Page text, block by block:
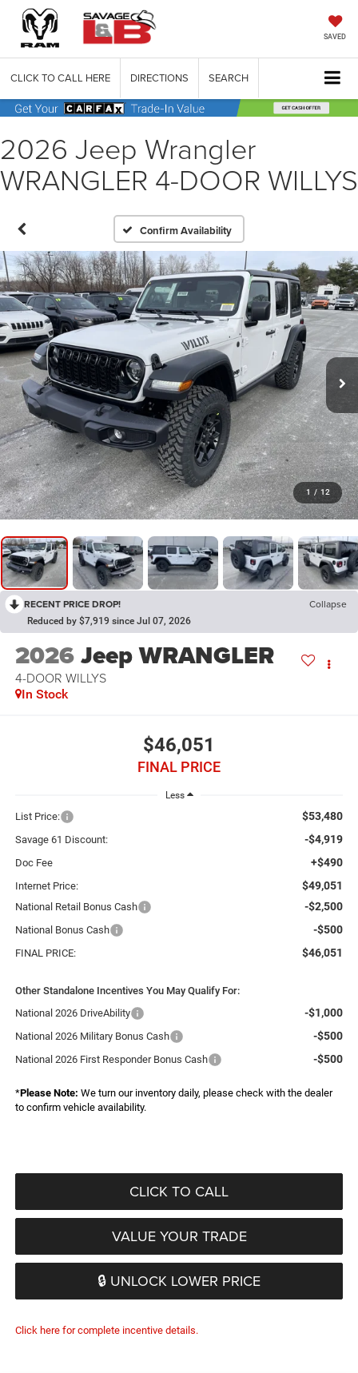
SAVED
CLICK TO CALL HERE DIRECTIONS SEARCH
2026 Jeep Wrangler
WRANGLER 4-DOOR WILLYS
Confirm Availability
1 / 12
RECENT PRICE DROP! Collapse
Reduced by $7,919 since Jul 07, 2026
2026Jeep WRANGLER
4-DOOR WILLYS
In Stock
$46,051
FINAL PRICE
Less
List Price: $53,480
Savage 61 Discount: -$4,919
Doc Fee +$490
Internet Price: $49,051
National Retail Bonus Cash -$2,500
National Bonus Cash -$500
FINAL PRICE: $46,051
Other Standalone Incentives You May Qualify For:
National 2026 DriveAbility
-$1,000
National 2026 Military Bonus Cash -$500
National 2026 First Responder Bonus Cash -$500
*Please Note: We turn our inventory daily, please check with the dealer
to confirm vehicle availability.
CLICK TO CALL
VALUE YOUR TRADE
🔒 UNLOCK LOWER PRICE
Click here for complete incentive details.